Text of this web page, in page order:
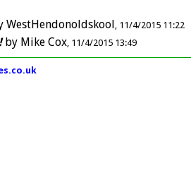
WestHendonoldskool 11/4/2015 11:22
by Mike Cox 11/4/2015 13:49